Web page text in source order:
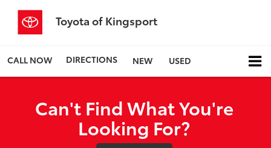
Toyota of Kingsport
CALL NOW DIRECTIONS NEW USED
Can't Find What You're
Looking For?